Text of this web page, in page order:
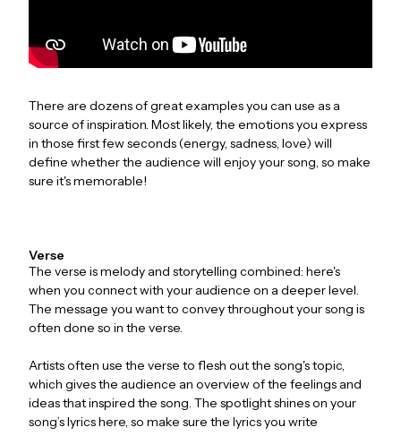
There are dozens of great examples you can use as a
source of inspiration. Most likely, the emotions you express
in those first few seconds (energy, sadness, love) will
define whether the audience will enjoy your song, so make
sure it's memorable!
Verse
The verse is melody and storytelling combined: here's
when you connect with your audience on a deeper level.
The message you want to convey throughout your song is
often done so in the verse.
Artists often use the verse to flesh out the song's topic,
which gives the audience an overview of the feelings and
ideas that inspired the song. The spotlight shines on your
song’s lyrics here, so make sure the lyrics you write